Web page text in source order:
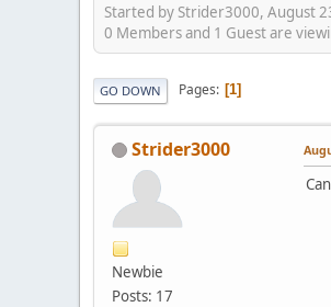
Started by Strider3000, August
0 Members and 1 Guest are
GO DOWN Pages 1
Strider3000
Newbie
Posts: 17